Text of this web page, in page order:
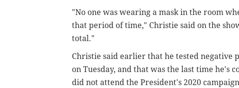
"No one was wearing a mask in the room
that period of time," Christie said on the
total."
Christie said earlier that he tested
on Tuesday, and that was the last time he's
did not attend the President's 2020